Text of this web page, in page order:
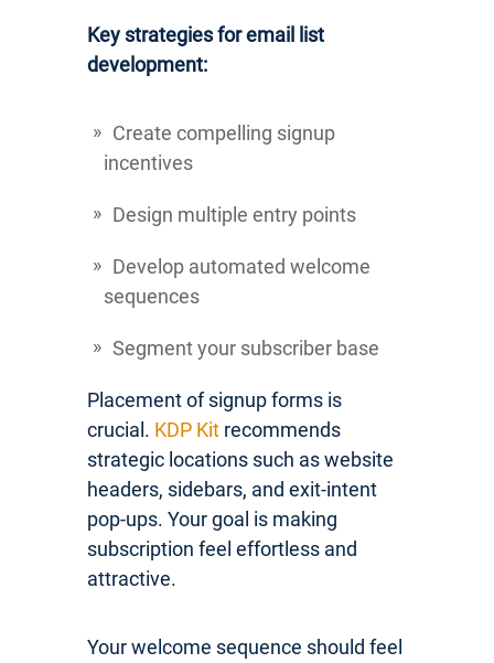
Key strategies for email list
development:
Create compelling signup
incentives
Design multiple entry points
Develop automated welcome
sequences
Segment your subscriber base
Placement of signup forms is
crucial. KDP Kit recommends
strategic locations such as website
headers, sidebars, and exit-intent
pop-ups. Your goal is making
subscription feel effortless and
attractive.
Your welcome sequence should feel